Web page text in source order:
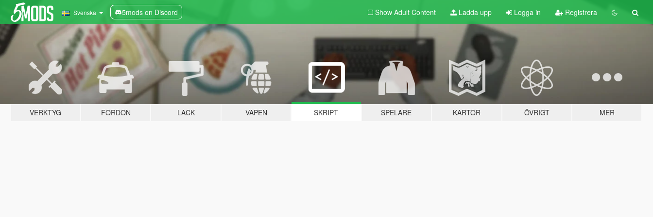
Svenska 5mods on Discord Show Adult Content Ladda upp Logga in Registrera
VERKTYG FORDON LACK VAPEN SKRIPT SPELARE KARTOR ÖVRIGT MER